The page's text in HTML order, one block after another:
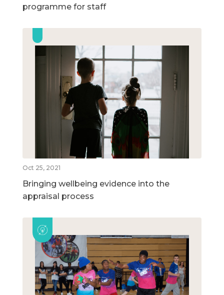
programme for staff
Oct 25, 2021
Bringing wellbeing evidence into the
appraisal process